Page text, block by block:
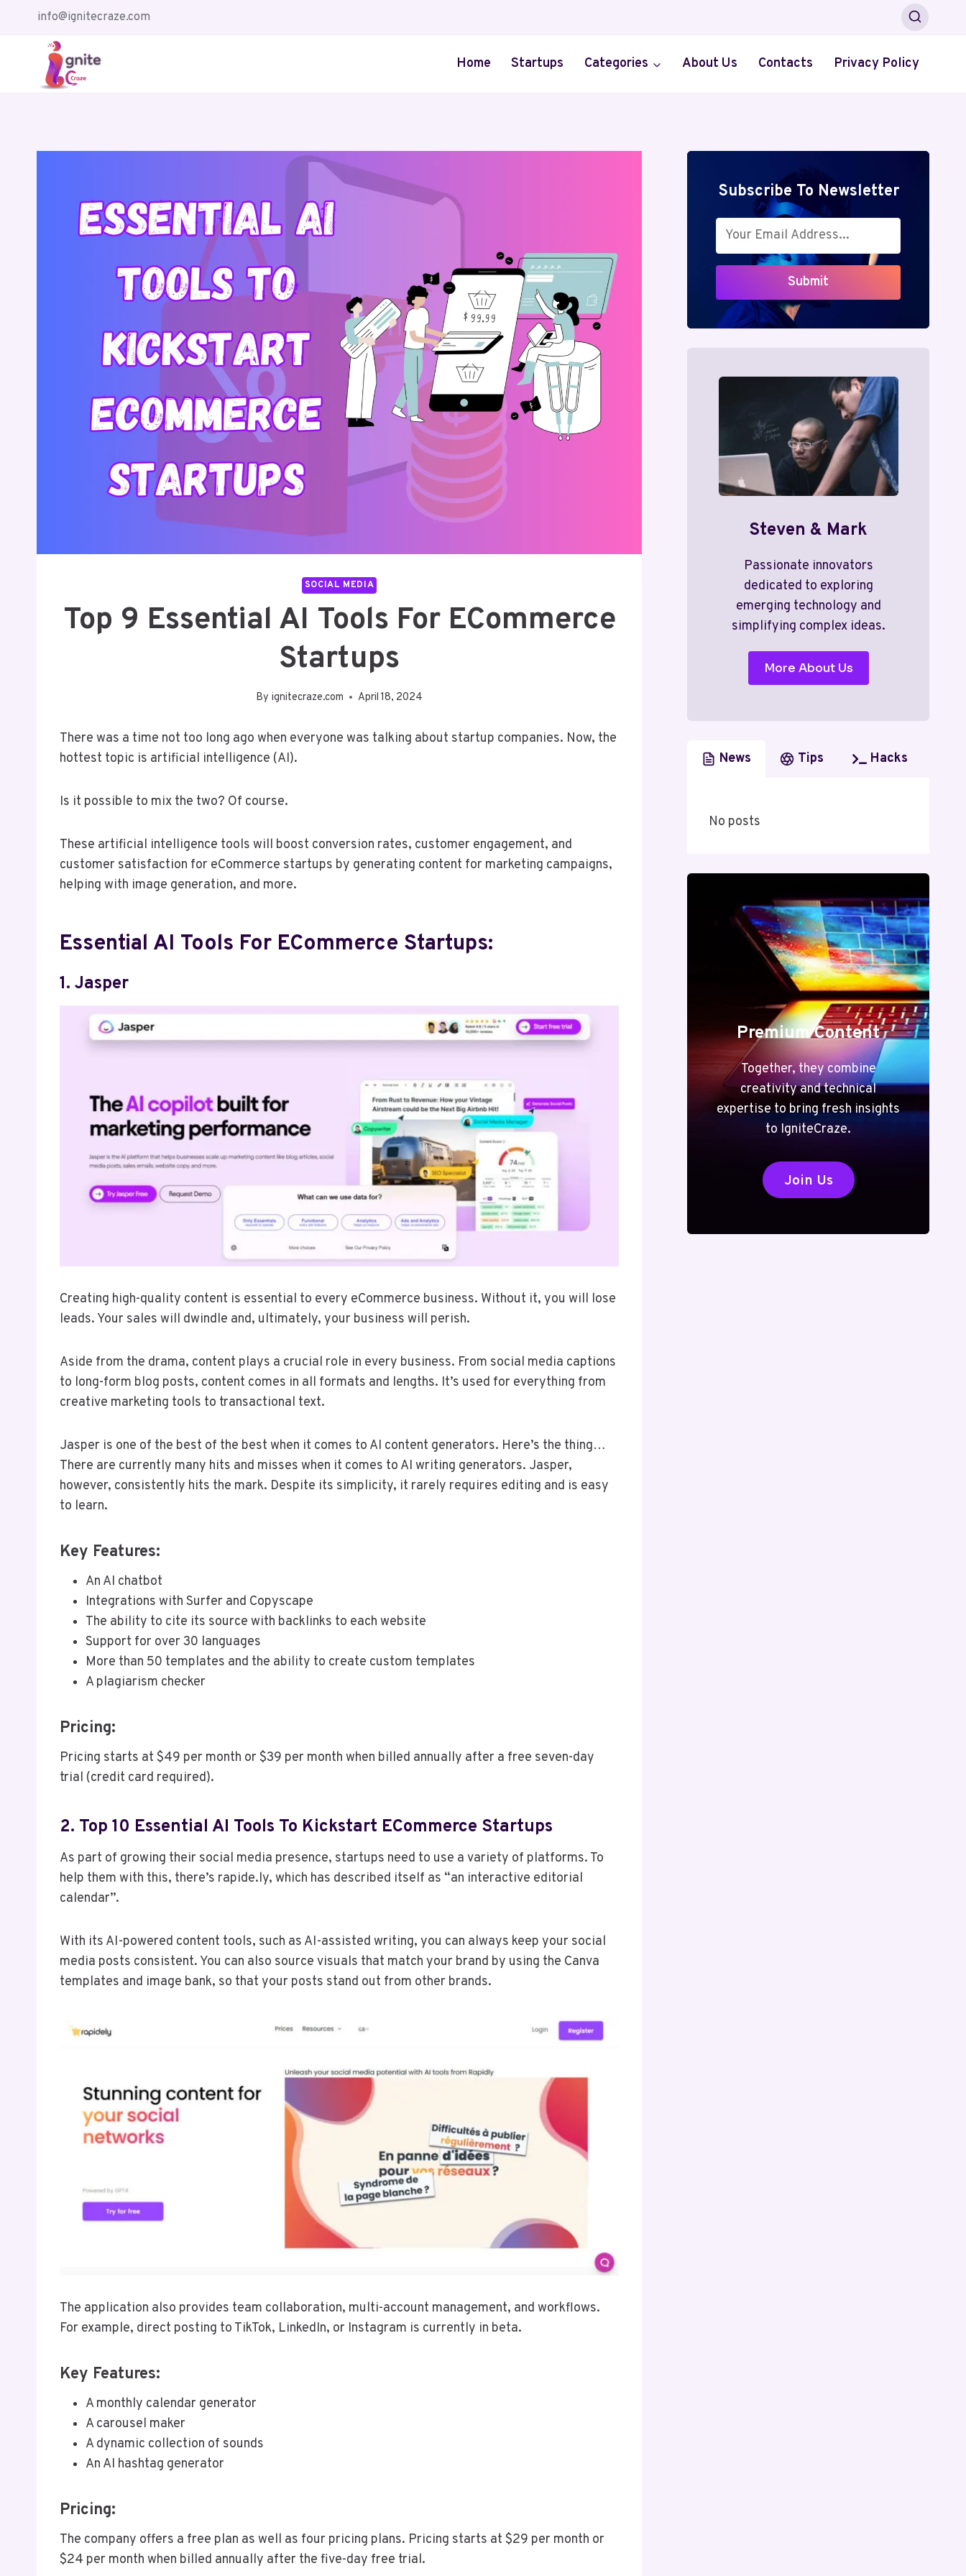
info@ignitecraze.com
Home Startups Categories About Us Contacts Privacy Policy
SOCIAL MEDIA
Top 9 Essential AI Tools For ECommerce
Startups
By ignitecraze.com April 18, 2024
There was a time not too long ago when everyone was talking about startup companies. Now, the
hottest topic is artificial intelligence (AI).
Is it possible to mix the two? Of course.
These artificial intelligence tools will boost conversion rates, customer engagement, and
customer satisfaction for eCommerce startups by generating content for marketing campaigns,
helping with image generation, and more.
Essential AI Tools For ECommerce Startups:
1. Jasper
Creating high-quality content is essential to every eCommerce business. Without it, you will lose
leads. Your sales will dwindle and, ultimately, your business will perish.
Aside from the drama, content plays a crucial role in every business. From social media captions
to long-form blog posts, content comes in all formats and lengths. It’s used for everything from
creative marketing tools to transactional text.
Jasper is one of the best of the best when it comes to AI content generators. Here’s the thing…
There are currently many hits and misses when it comes to AI writing generators. Jasper,
however, consistently hits the mark. Despite its simplicity, it rarely requires editing and is easy
to learn.
Key Features:
An AI chatbot
Integrations with Surfer and Copyscape
The ability to cite its source with backlinks to each website
Support for over 30 languages
More than 50 templates and the ability to create custom templates
A plagiarism checker
Pricing:
Pricing starts at $49 per month or $39 per month when billed annually after a free seven-day
trial (credit card required).
2. Top 10 Essential AI Tools To Kickstart ECommerce Startups
As part of growing their social media presence, startups need to use a variety of platforms. To
help them with this, there’s rapide.ly, which has described itself as “an interactive editorial
calendar”.
With its AI-powered content tools, such as AI-assisted writing, you can always keep your social
media posts consistent. You can also source visuals that match your brand by using the Canva
templates and image bank, so that your posts stand out from other brands.
The application also provides team collaboration, multi-account management, and workflows.
For example, direct posting to TikTok, LinkedIn, or Instagram is currently in beta.
Key Features:
A monthly calendar generator
A carousel maker
A dynamic collection of sounds
An AI hashtag generator
Pricing:
The company offers a free plan as well as four pricing plans. Pricing starts at $29 per month or
$24 per month when billed annually after the five-day free trial.
Subscribe To Newsletter
Submit
Steven & Mark
Passionate innovators
dedicated to exploring
emerging technology and
simplifying complex ideas.
More About Us
News Tips Hacks
No posts
Premium Content
Together, they combine
creativity and technical
expertise to bring fresh insights
to IgniteCraze.
Join Us